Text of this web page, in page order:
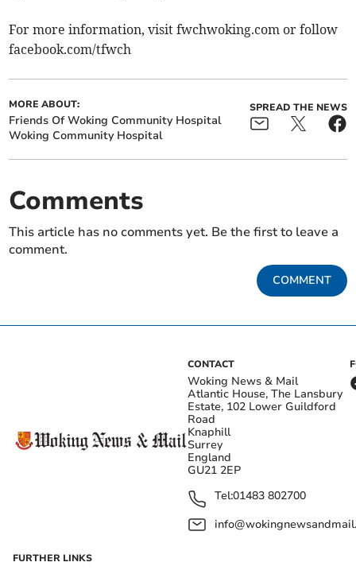
For more information, visit fwchwoking.com or follow
facebook.com/tfwch
MORE ABOUT:
Friends Of Woking Community Hospital
Woking Community Hospital
SPREAD THE NEWS
Comments
This article has no comments yet. Be the first to leave a
comment.
COMMENT
CONTACT
Woking News & Mail
Atlantic House, The Lansbury
Estate, 102 Lower Guildford
Road
Knaphill
Surrey
England
GU21 2EP
Tel:01483 802700
FURTHER LINKS